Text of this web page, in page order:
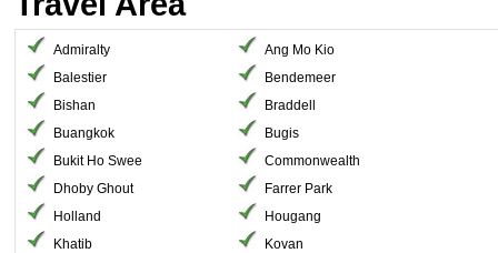
Admiralty
Ang Mo Kio
Balestier
Bendemeer
Bishan
Braddell
Buangkok
Bugis
Bukit Ho Swee
Commonwealth
Dhoby Ghout
Farrer Park
Holland
Hougang
Khatib
Kovan